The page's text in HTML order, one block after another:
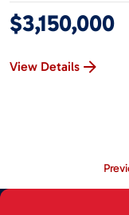
$3,150,000
View Details